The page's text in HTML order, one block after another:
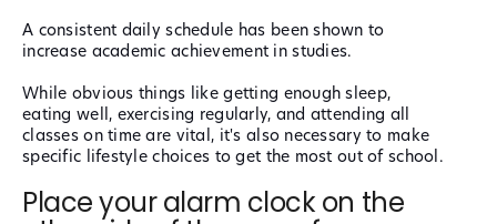
A consistent daily schedule has been shown to
increase academic achievement in studies.
While obvious things like getting enough sleep,
eating well, exercising regularly, and attending all
classes on time are vital, it's also necessary to make
specific lifestyle choices to get the most out of school.
Place your alarm clock on the